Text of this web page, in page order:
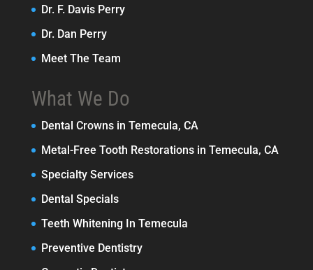
Dr. F. Davis Perry
Dr. Dan Perry
Meet The Team
What We Do
Dental Crowns in Temecula, CA
Metal-Free Tooth Restorations in Temecula, CA
Specialty Services
Dental Specials
Teeth Whitening In Temecula
Preventive Dentistry